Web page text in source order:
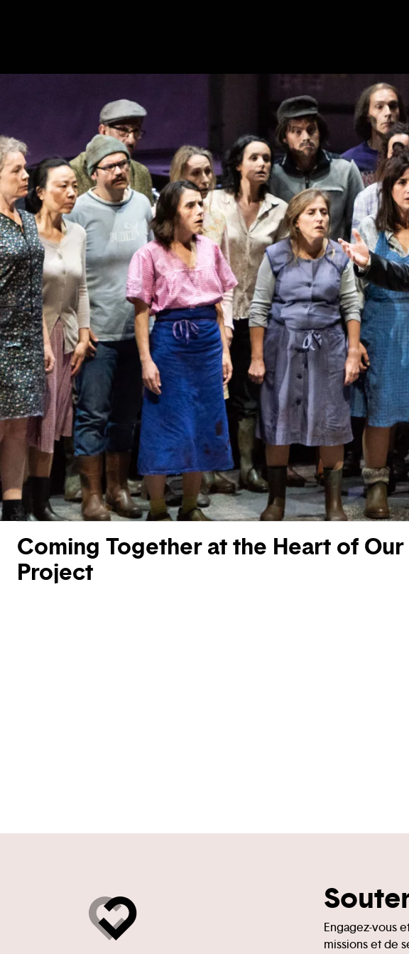
Coming Together at the Heart of Our
Project
Engagez-vous
missions et de